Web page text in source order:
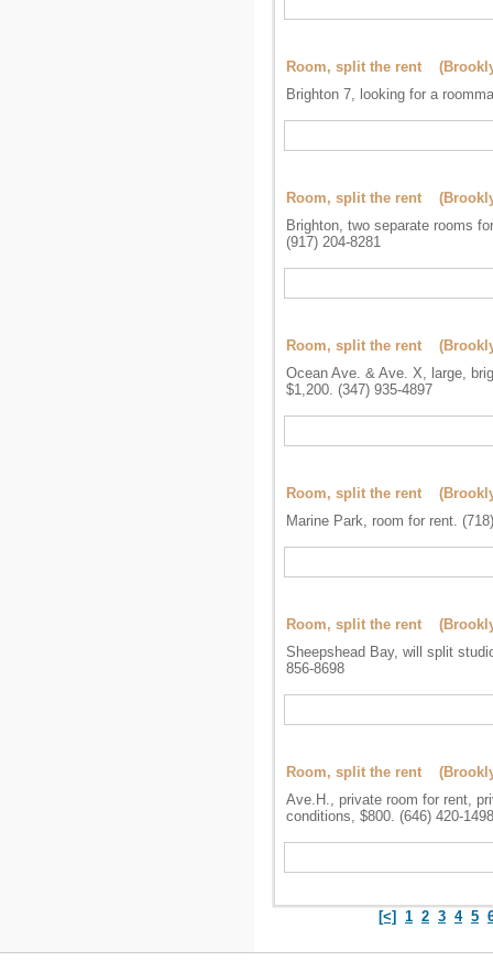
Room, split the rent
Brighton 7, looking for a
Room, split the rent
Brighton, two separate rooms
(917) 204-8281
Room, split the rent
Ocean Ave. & Ave. X, large,
$1,200. (347) 935-4897
Room, split the rent
Marine Park, room for rent.
Room, split the rent
Sheepshead Bay, will split
856-8698
Room, split the rent
Ave.H., private room for rent,
conditions, $800. (646) 420-1498
[<] 1 2 3 4 5